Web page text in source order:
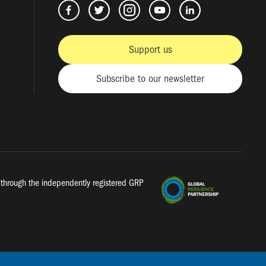
Support us
Subscribe to our newsletter
the independently registered GRP